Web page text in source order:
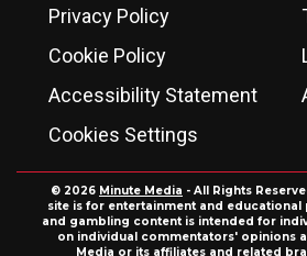
Privacy Policy
Cookie Policy
Accessibility Statement
Cookies Settings
© 2026 Minute Media - All Rights
site is for entertainment and educational
and gambling content is intended for
on individual commentators' opinions
Media or its affiliates and related